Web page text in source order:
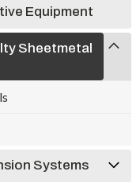
Equipment
Sheetmetal
Systems